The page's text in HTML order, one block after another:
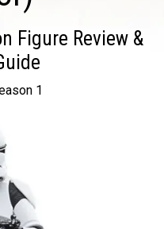
Figure Review &
1